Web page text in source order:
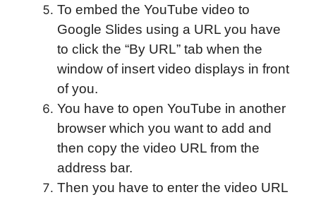
To embed the YouTube video to
Google Slides using a URL you have
to click the “By URL” tab when the
window of insert video displays in front
of you.
You have to open YouTube in another
browser which you want to add and
then copy the video URL from the
address bar.
Then you have to enter the video URL